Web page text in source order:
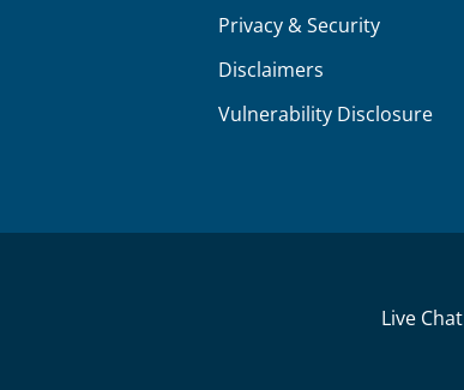
Privacy & Security
Disclaimers
Vulnerability Disclosure
Live Chat